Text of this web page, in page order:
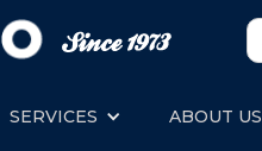
SERVICES ABOUT US